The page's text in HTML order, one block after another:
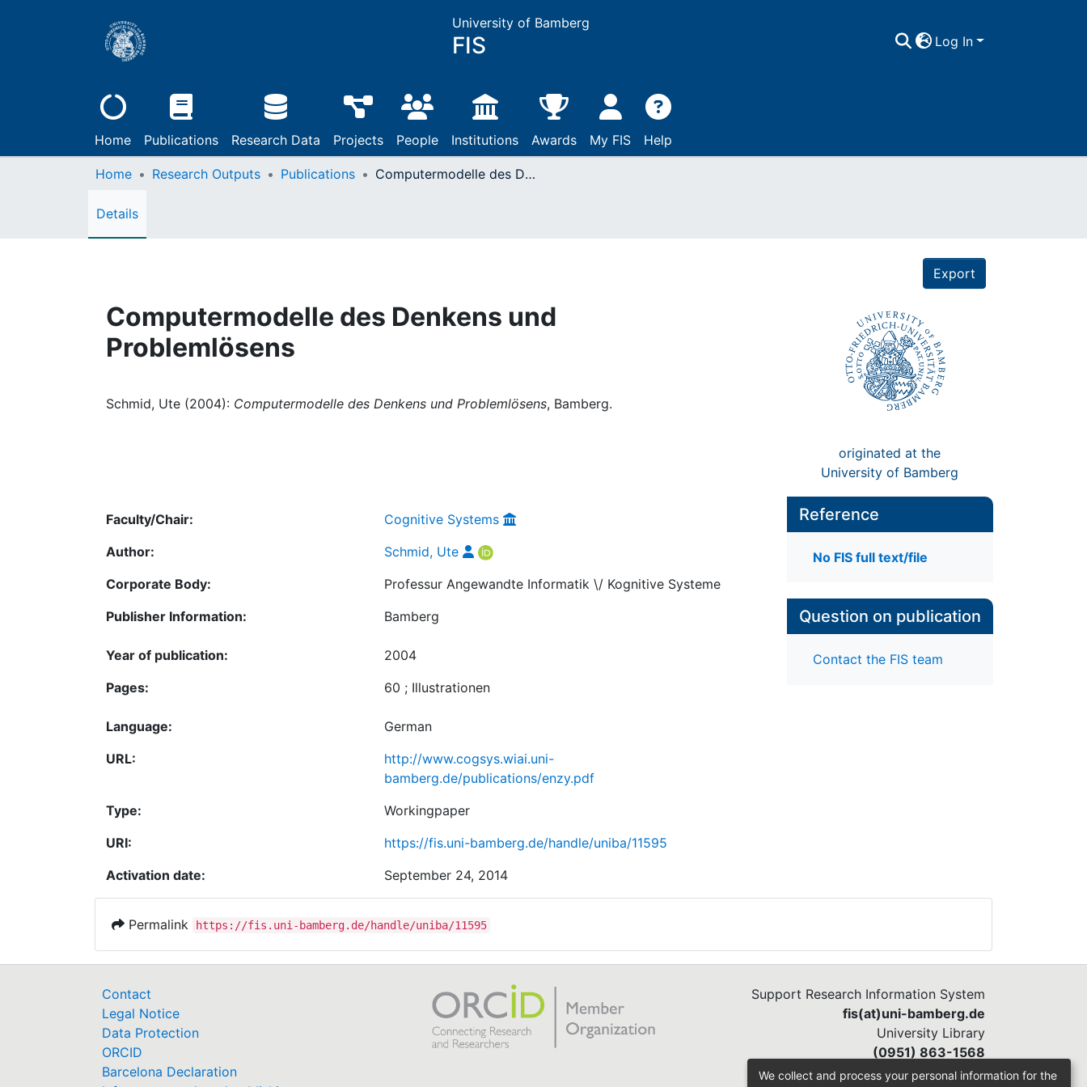
University of Bamberg
FIS Log In
Home Publications Research Data Projects People Institutions Awards My FIS Help
Home Research Outputs Publications Computermodelle des Denkens und Problemlösens
Details
Export
Computermodelle des Denkens und
Problemlösens
Schmid, Ute (2004): Computermodelle des Denkens und Problemlösens, Bamberg.
originated at the
University of Bamberg
Faculty/Chair:
Cognitive Systems
Author:
Schmid, Ute
Corporate Body:
Professur Angewandte Informatik \/ Kognitive Systeme
Publisher Information:
Bamberg
Year of publication:
2004
Pages:
60 ; Illustrationen
Language:
German
URL:
http://www.cogsys.wiai.uni-
bamberg.de/publications/enzy.pdf
Type:
Workingpaper
URI:
https://fis.uni-bamberg.de/handle/uniba/11595
Activation date:
September 24, 2014
Reference
No FIS full text/file
Question on publication
Contact the FIS team
Permalink https://fis.uni-bamberg.de/handle/uniba/11595
Contact
Legal Notice
Data Protection
ORCID
Barcelona Declaration
Support Research Information System
fis(at)uni-bamberg.de
University Library
(0951) 863-1568
We collect and process your personal information for the